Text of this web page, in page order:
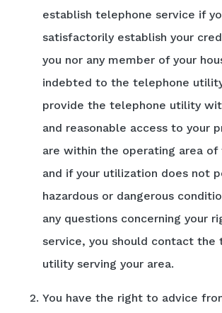
establish telephone service if
satisfactorily establish your
you nor any member of your
indebted to the telephone
provide the telephone utility
and reasonable access to your
are within the operating area of
and if your utilization does not
hazardous or dangerous
any questions concerning your
service, you should contact the
utility serving your area.
You have the right to advice